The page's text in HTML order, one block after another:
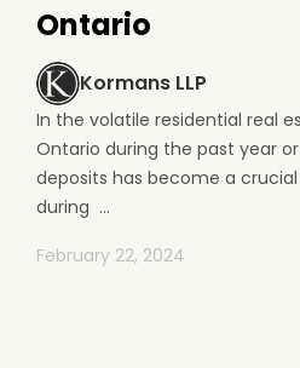
Ontario
Kormans LLP
In the volatile residential real
Ontario during the past year
deposits has become a
during ...
February 22, 2024